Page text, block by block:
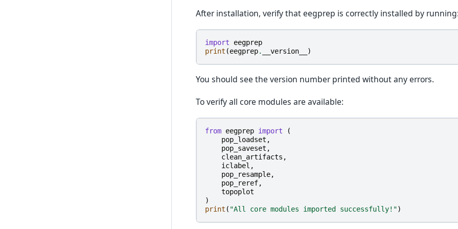
After installation, verify that eegprep is correctly installed by
import
eegprep
print (eegprep. __version__ )
You should see the version number printed without any errors.
To verify all core modules are available:
from eegprep import
(
pop_loadset ,
pop_saveset ,
clean_artifacts ,
iclabel ,
pop_resample,
pop_reref,
topoplot
)
print ( "All core modules imported successfully!")